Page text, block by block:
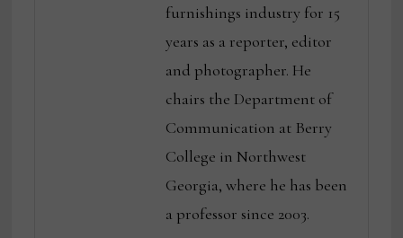
furnishings industry for 15
years as a reporter, editor
and photographer. He
chairs the Department of
Communication at Berry
College in Northwest
Georgia, where he has been
a professor since 2003.